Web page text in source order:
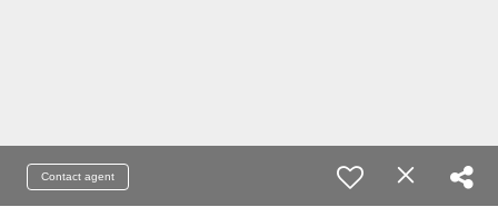
Contact agent